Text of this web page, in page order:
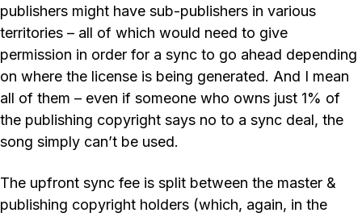
publishers might have sub-publishers in various
territories – all of which would need to give
permission in order for a sync to go ahead depending
on where the license is being generated. And I mean
all of them – even if someone who owns just 1% of
the publishing copyright says no to a sync deal, the
song simply can’t be used.
The upfront sync fee is split between the master &
publishing copyright holders (which, again, in the